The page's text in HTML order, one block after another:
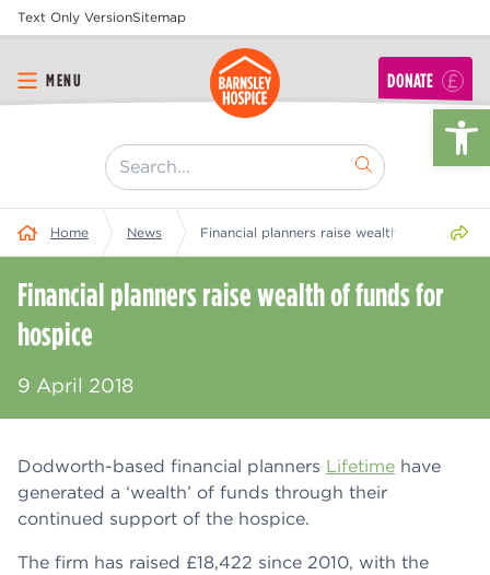
Text Only VersionSitemap
MENU DONATE
[ "Search..." ]
Home News Financial planners raise wealth of funds for
Financial planners raise wealth of funds for
hospice
9 April 2018
Dodworth-based financial planners Lifetime have
generated a ‘wealth’ of funds through their
continued support of the hospice.
The firm has raised £18,422 since 2010, with the